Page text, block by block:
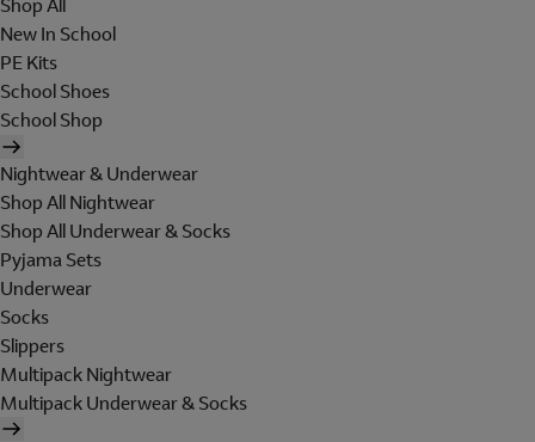
Shop All
New In School
PE Kits
School Shoes
School Shop
Nightwear & Underwear
Shop All Nightwear
Shop All Underwear & Socks
Pyjama Sets
Underwear
Socks
Slippers
Multipack Nightwear
Multipack Underwear & Socks